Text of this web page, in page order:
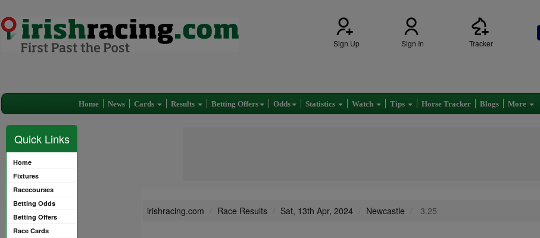
Sign Up Sign In Tracker
Home News Cards Results Betting Offers Odds Statistics Watch Tips Horse Tracker Blogs More
Quick Links
Home
Fixtures
Racecourses
Betting Odds
Betting Offers
Race Cards
irishracing.com Race Results Sat, 13th Apr, 2024 Newcastle 3.25